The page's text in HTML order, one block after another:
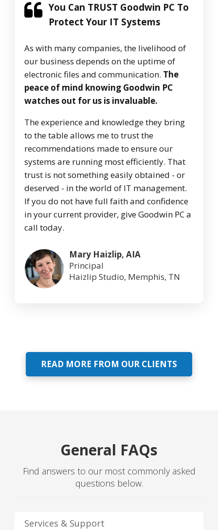
You Can TRUST Goodwin PC To
Protect Your IT Systems
As with many companies, the livelihood of
our business depends on the uptime of
electronic files and communication. The
peace of mind knowing Goodwin PC
watches out for us is invaluable.
The experience and knowledge they bring
to the table allows me to trust the
recommendations made to ensure our
systems are running most efficiently. That
trust is not something easily obtained - or
deserved - in the world of IT management.
If you do not have full faith and confidence
in your current provider, give Goodwin PC a
call today.
Mary Haizlip, AIA
Principal
Haizlip Studio, Memphis, TN
READ MORE FROM OUR CLIENTS
General FAQs
Find answers to our most commonly asked
questions below.
Services & Support